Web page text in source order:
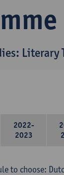
Literary
2022-
2023
to choose: